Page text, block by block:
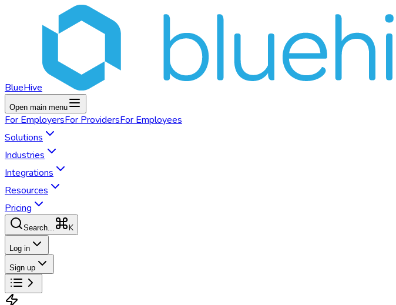
BlueHive
Open main menu
For EmployersFor ProvidersFor Employees
Solutions
Industries
Integrations
Resources
Pricing
Search... K
Log in
Sign up